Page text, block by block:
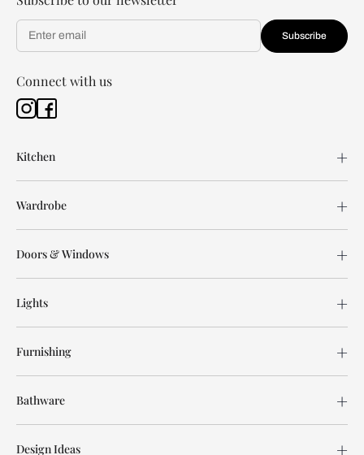
Subscribe
Connect with us
Kitchen
Wardrobe
Doors & Windows
Lights
Furnishing
Bathware
Design Ideas